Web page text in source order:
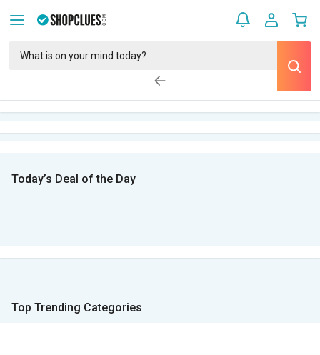
Today’s Deal of the Day
Top Trending Categories